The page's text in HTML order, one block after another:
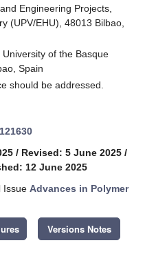
Engineering Projects,
(UPV/EHU), 48013 Bilbao,
of the Basque
Spain
should be addressed.
/ Revised: 5 June 2025 /
12 June 2025
Issue Advances in Polymer
Versions Notes